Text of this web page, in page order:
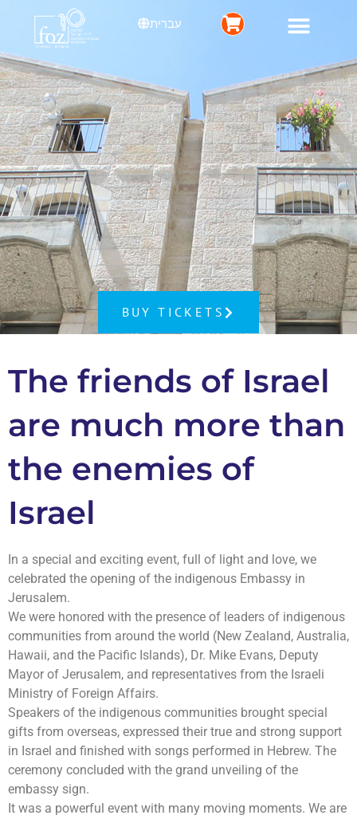
עברית
BUY TICKETS
The friends of Israel
are much more than
the enemies of
Israel
In a special and exciting event, full of light and love, we
celebrated the opening of the indigenous Embassy in
Jerusalem.
We were honored with the presence of leaders of indigenous
communities from around the world (New Zealand, Australia,
Hawaii, and the Pacific Islands), Dr. Mike Evans, Deputy
Mayor of Jerusalem, and representatives from the Israeli
Ministry of Foreign Affairs.
Speakers of the indigenous communities brought special
gifts from overseas, expressed their true and strong support
in Israel and finished with songs performed in Hebrew. The
ceremony concluded with the grand unveiling of the
embassy sign.
It was a powerful event with many moving moments. We are